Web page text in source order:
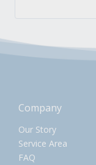
Company
Our Story
Service Area
FAQ